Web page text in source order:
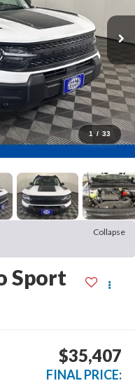
1 / 33
Collapse
Sport
$35,407
FINAL PRICE: